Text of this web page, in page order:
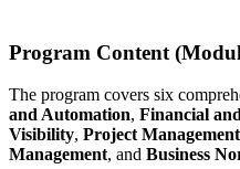
Program Content
The program covers six
and Automation, Financial
Visibility, Project Management
Management, and Business